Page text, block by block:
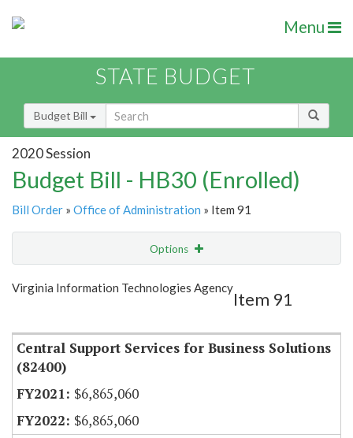
Menu
STATE BUDGET
Budget Bill
2020 Session
Budget Bill - HB30 (Enrolled)
Bill Order » Office of Administration » Item 91
Options
Show Highlight Email
Virginia Information Technologies Agency
Item 91
Central Support Services for Business Solutions
(82400)
$6,865,060
$6,865,060